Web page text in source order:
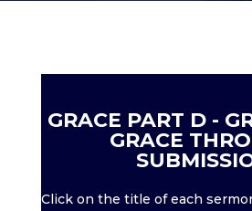
GRACE PART D -
GRACE
Click on the title of each